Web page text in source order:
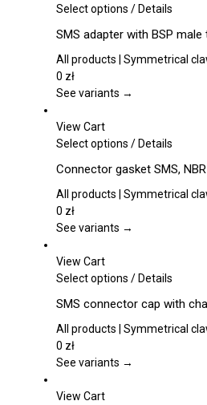
be
on
the
page
Select options This
has
multiple
The
be
on
the
page
/Details
SMS adapter with BSP male
All products | Symmetrical
0 zł
See variants →
View Cart
Select options This
has
multiple
The
be
on
the
page
/Details
Connector gasket SMS, NBR
All products | Symmetrical
0 zł
See variants →
View Cart
Select options This
has
multiple
The
/Details
SMS connector cap with
All products | Symmetrical
0 zł
See variants →
View Cart